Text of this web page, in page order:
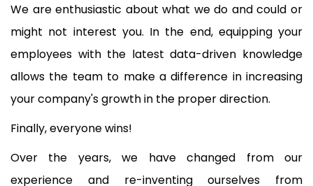
We are enthusiastic about what we do and could or
might not interest you. In the end, equipping your
employees with the latest data-driven knowledge
allows the team to make a difference in increasing
your company's growth in the proper direction.
Finally, everyone wins!
Over the years, we have changed from our
experience and re-inventing ourselves from